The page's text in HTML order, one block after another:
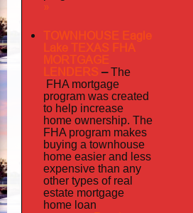
»
TOWNHOUSE Eagle
Lake TEXAS FHA
MORTGAGE
LENDERS –The
FHA mortgage
program was created
to help increase
home ownership. The
FHA program makes
buying a townhouse
home easier and less
expensive than any
other types of real
estate mortgage
home loan